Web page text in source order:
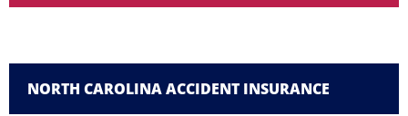
NORTH CAROLINA ACCIDENT INSURANCE